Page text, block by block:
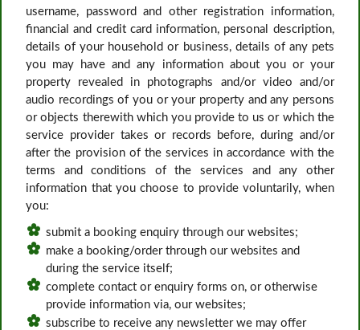
username, password and other registration information,
financial and credit card information, personal description,
details of your household or business, details of any pets
you may have and any information about you or your
property revealed in photographs and/or video and/or
audio recordings of you or your property and any persons
or objects therewith which you provide to us or which the
service provider takes or records before, during and/or
after the provision of the services in accordance with the
terms and conditions of the services and any other
information that you choose to provide voluntarily, when
you:
submit a booking enquiry through our websites;
make a booking/order through our websites and
during the service itself;
complete contact or enquiry forms on, or otherwise
provide information via, our websites;
subscribe to receive any newsletter we may offer